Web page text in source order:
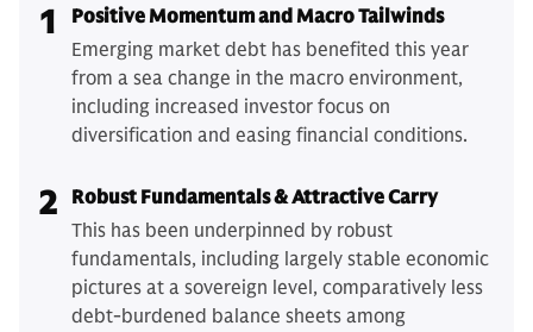
1
Positive Momentum and Macro Tailwinds
Emerging market debt has benefited this year
from a sea change in the macro environment,
including increased investor focus on
diversification and easing financial conditions.
2
Robust Fundamentals & Attractive Carry
This has been underpinned by robust
fundamentals, including largely stable economic
pictures at a sovereign level, comparatively less
debt-burdened balance sheets among